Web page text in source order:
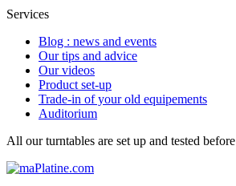
Services
Blog : news and events
Our tips and advice
Our videos
Product set-up
Trade-in of your old equipements
Auditorium
All our turntables are set up and tested